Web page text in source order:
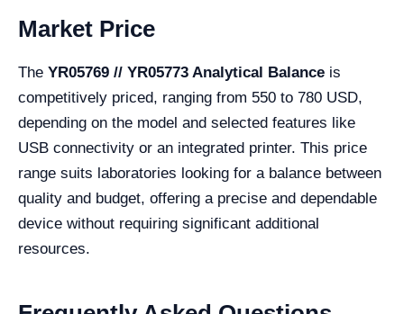
Market Price
The YR05769 // YR05773 Analytical Balance is
competitively priced, ranging from 550 to 780 USD,
depending on the model and selected features like
USB connectivity or an integrated printer. This price
range suits laboratories looking for a balance between
quality and budget, offering a precise and dependable
device without requiring significant additional
resources.